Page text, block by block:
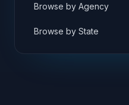
Browse by Agency
Browse by State